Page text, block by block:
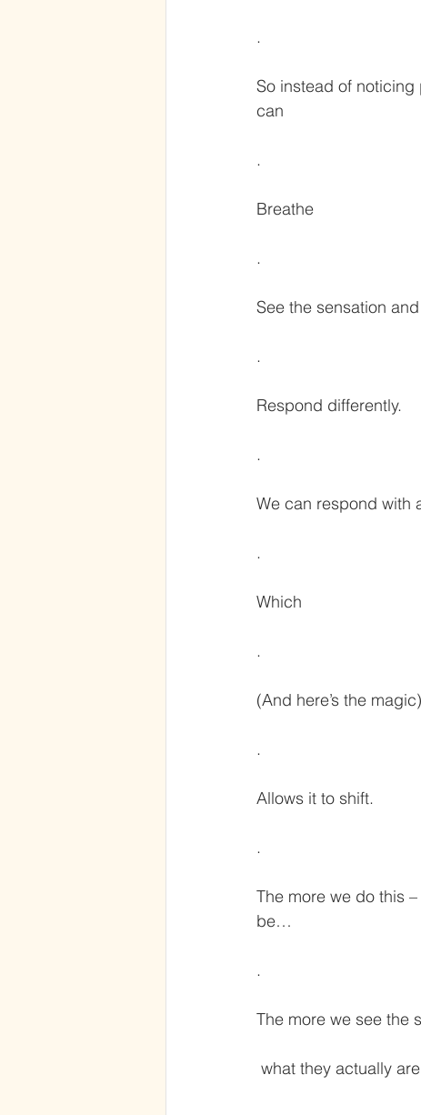
.
So instead of noticing
can
.
Breathe
.
See the sensation and
.
Respond differently.
.
We can respond with
.
Which
.
(And here’s the magic)
.
Allows it to shift.
.
The more we do this
be…
.
The more we see the
what they actually